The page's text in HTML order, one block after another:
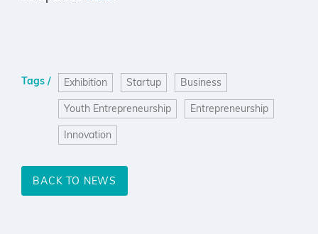
Tags / Exhibition Startup Business
Youth Entrepreneurship Entrepreneurship
Innovation
BACK TO NEWS